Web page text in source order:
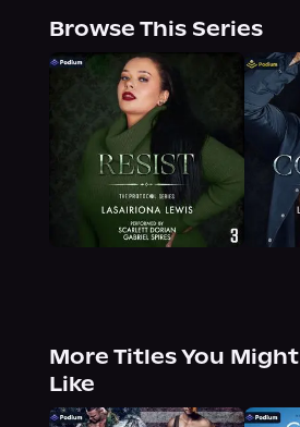
Browse This Series
More Titles You Might
Like